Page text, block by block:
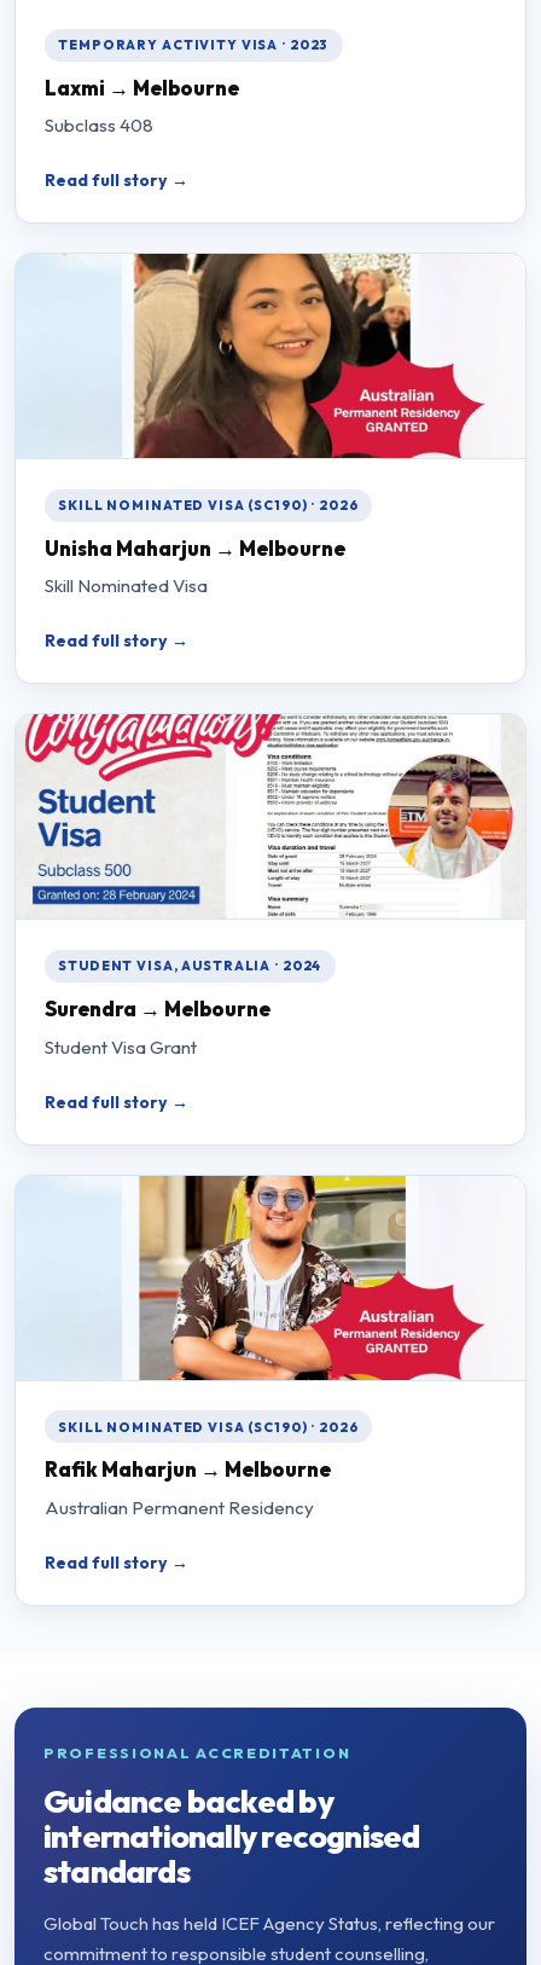
TEMPORARY ACTIVITY VISA · 2023
Laxmi → Melbourne
Subclass 408
Read full story →
SKILL NOMINATED VISA (SC190) · 2026
Unisha Maharjun → Melbourne
Skill Nominated Visa
Read full story →
STUDENT VISA, AUSTRALIA · 2024
Surendra → Melbourne
Student Visa Grant
Read full story →
SKILL NOMINATED VISA (SC190) · 2026
Rafik Maharjun → Melbourne
Australian Permanent Residency
Read full story →
PROFESSIONAL ACCREDITATION
Guidance backed by
internationally recognised
standards
Global Touch has held ICEF Agency Status, reflecting our
commitment to responsible student counselling,